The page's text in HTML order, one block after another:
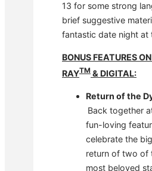
13 for some strong
brief suggestive
fantastic date night at
BONUS FEATURES
RAYTM & DIGITAL:
Return of the
Back together
fun-loving
celebrate the
return of two of
most beloved